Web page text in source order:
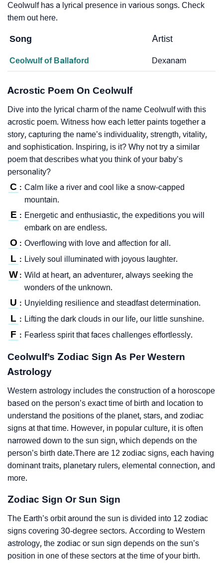
Ceolwulf has a lyrical presence in various songs. Check
them out here.
Song Artist
Ceolwulf of Ballaford Dexanam
Acrostic Poem On Ceolwulf
Dive into the lyrical charm of the name Ceolwulf with this
acrostic poem. Witness how each letter paints together a
story, capturing the name’s individuality, strength, vitality,
and sophistication. Inspiring, is it? Why not try a similar
poem that describes what you think of your baby’s
personality?
C : Calm like a river and cool like a snow-capped
mountain.
E : Energetic and enthusiastic, the expeditions you will
embark on are endless.
O : Overflowing with love and affection for all.
L : Lively soul illuminated with joyous laughter.
W : Wild at heart, an adventurer, always seeking the
wonders of the unknown.
U : Unyielding resilience and steadfast determination.
L : Lifting the dark clouds in our life, our little sunshine.
F : Fearless spirit that faces challenges effortlessly.
Ceolwulf’s Zodiac Sign As Per Western
Astrology
Western astrology includes the construction of a horoscope
based on the person’s exact time of birth and location to
understand the positions of the planet, stars, and zodiac
signs at that time. However, in popular culture, it is often
narrowed down to the sun sign, which depends on the
person’s birth date.There are 12 zodiac signs, each having
dominant traits, planetary rulers, elemental connection, and
more.
Zodiac Sign Or Sun Sign
The Earth’s orbit around the sun is divided into 12 zodiac
signs covering 30-degree sectors. According to Western
astrology, the zodiac or sun sign depends on the sun’s
position in one of these sectors at the time of your birth.